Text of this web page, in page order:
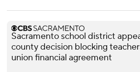
Sacramento school district
county decision blocking
union financial agreement